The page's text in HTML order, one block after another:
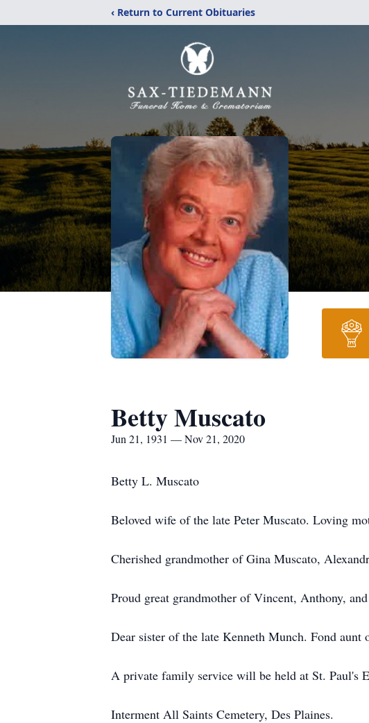
‹ Return to Current Obituaries
Betty Muscato
Jun 21, 1931 — Nov 21, 2020
Betty L. Muscato
Beloved wife of the late Peter Muscato. Loving
Cherished grandmother of Gina Muscato,
Proud great grandmother of Vincent, Anthony,
Dear sister of the late Kenneth Munch. Fond aunt
A private family service will be held at St. Paul's
Interment All Saints Cemetery, Des Plaines.